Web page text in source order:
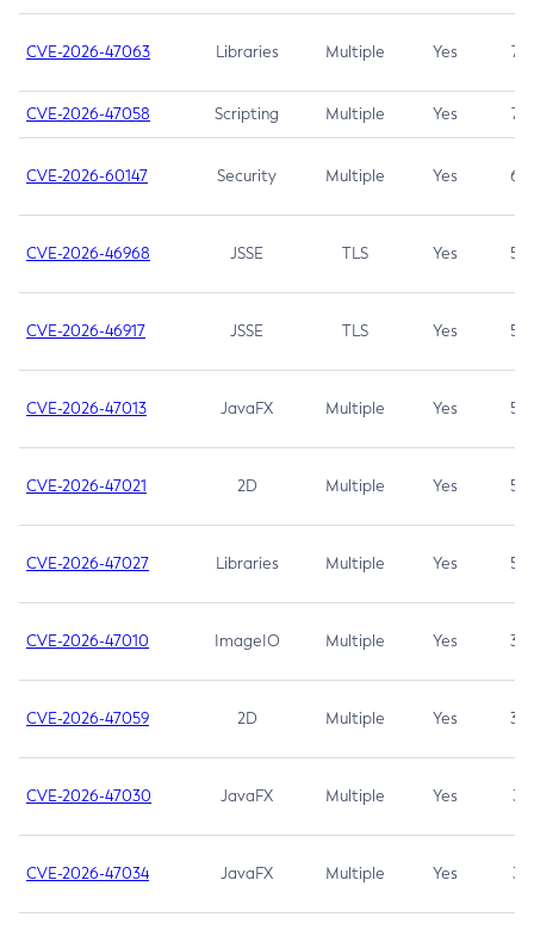
CVE-2026-47063 Libraries Multiple Yes 7.5
CVE-2026-47058 Scripting Multiple Yes 7.4
CVE-2026-60147 Security Multiple Yes 6.5
CVE-2026-46968 JSSE TLS Yes 5.9
CVE-2026-46917 JSSE TLS Yes 5.3
CVE-2026-47013 JavaFX Multiple Yes 5.3
CVE-2026-47021 2D Multiple Yes 5.3
CVE-2026-47027 Libraries Multiple Yes 5.3
CVE-2026-47010 ImageIO Multiple Yes 3.7
CVE-2026-47059 2D Multiple Yes 3.7
CVE-2026-47030 JavaFX Multiple Yes 3.1
CVE-2026-47034 JavaFX Multiple Yes 3.1